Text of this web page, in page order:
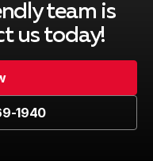
team is
us today!
1940